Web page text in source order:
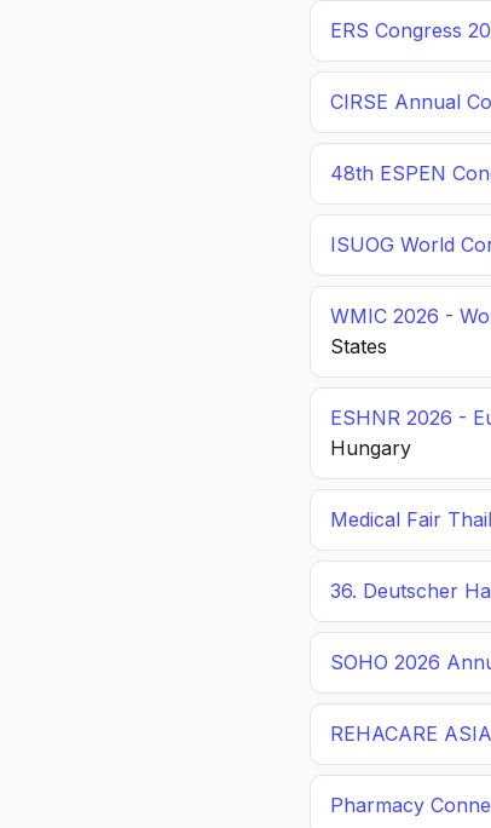
ERS Congress
CIRSE Annual
48th ESPEN
ISUOG World
WMIC 2026 -
States
ESHNR 2026 -
Hungary
Medical Fair
36. Deutscher
SOHO 2026
REHACARE
Pharmacy